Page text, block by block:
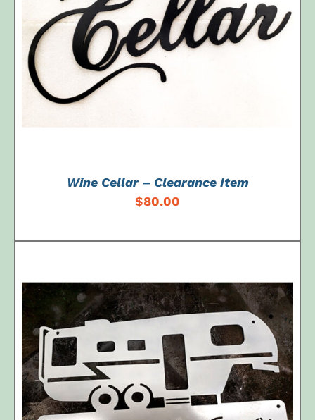
ADD TO CART / DETAILS
Wine Cellar – Clearance Item
$80.00
SELECT OPTIONS / DETAILS